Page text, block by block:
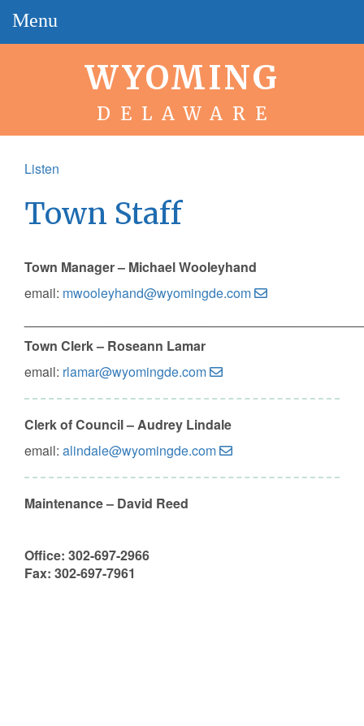
Menu
WYOMING
DELAWARE
Listen
Town Staff
Town Manager – Michael Wooleyhand
email: mwooleyhand@wyomingde.com
Town Clerk – Roseann Lamar
email: rlamar@wyomingde.com
Clerk of Council – Audrey Lindale
email: alindale@wyomingde.com
Maintenance – David Reed
Office: 302-697-2966
Fax: 302-697-7961